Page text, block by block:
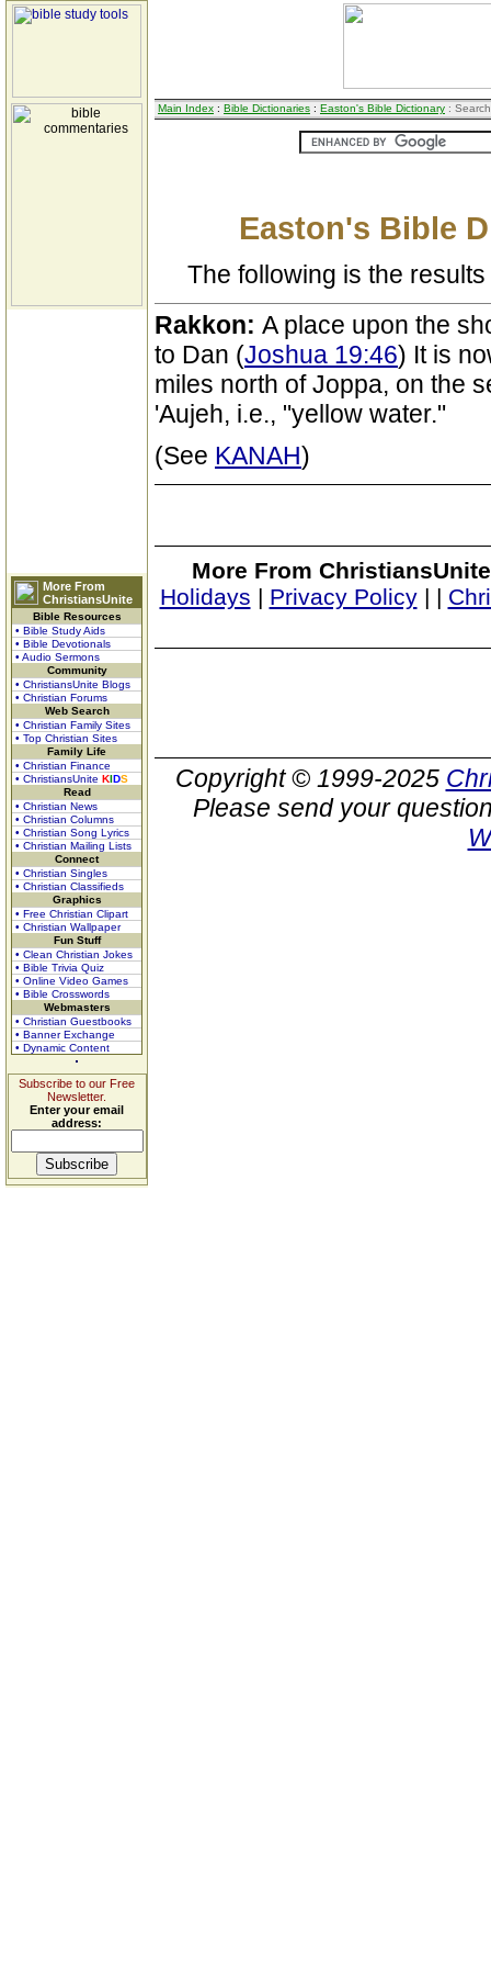
More From
ChristiansUnite
Bible Resources
• Bible Study Aids
• Bible Devotionals
• Audio Sermons
Community
• ChristiansUnite Blogs
• Christian Forums
Web Search
• Christian Family Sites
• Top Christian Sites
Family Life
• Christian Finance
• ChristiansUnite KIDS
Read
• Christian News
• Christian Columns
• Christian Song Lyrics
• Christian Mailing Lists
Connect
• Christian Singles
• Christian Classifieds
Graphics
• Free Christian Clipart
• Christian Wallpaper
Fun Stuff
• Clean Christian Jokes
• Bible Trivia Quiz
• Online Video Games
• Bible Crosswords
Webmasters
• Christian Guestbooks
• Banner Exchange
• Dynamic Content
Subscribe to our Free
Newsletter.
Enter your email
address:
Main Index : Bible Dictionaries : Easton's Bible Dictionary :
Easton's Bible
The following is the
Rakkon: A place upon the
to Dan (Joshua 19:46) It is
miles north of Joppa, on the
'Aujeh, i.e., "yellow water."
(See KANAH)
More From
Holidays | Privacy Policy| |
Copyright © 1999-2025
Please send your